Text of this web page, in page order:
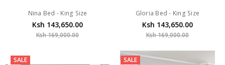
Nina Bed - King Size
Ksh 143,650.00
Ksh 169,000.00
Gloria Bed - King Size
Ksh 143,650.00
Ksh 169,000.00
SALE SALE